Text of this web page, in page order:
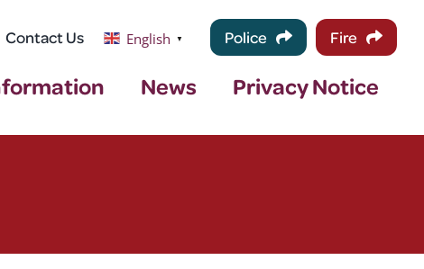
Contact Us English ▼ Police Fire
News Privacy Notice